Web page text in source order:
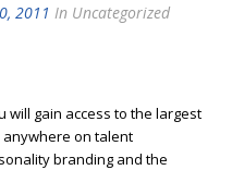
2011 In Uncategorized
will gain access to the largest
on talent
branding and the